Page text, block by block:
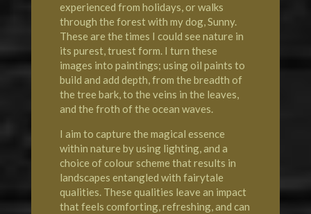
experienced from holidays, or walks
through the forest with my dog, Sunny.
These are the times I could see nature in
its purest, truest form. I turn these
images into paintings; using oil paints to
build and add depth, from the breadth of
the tree bark, to the veins in the leaves,
and the froth of the ocean waves.
I aim to capture the magical essence
within nature by using lighting, and a
choice of colour scheme that results in
landscapes entangled with fairytale
qualities. These qualities leave an impact
that feels comforting, refreshing, and can